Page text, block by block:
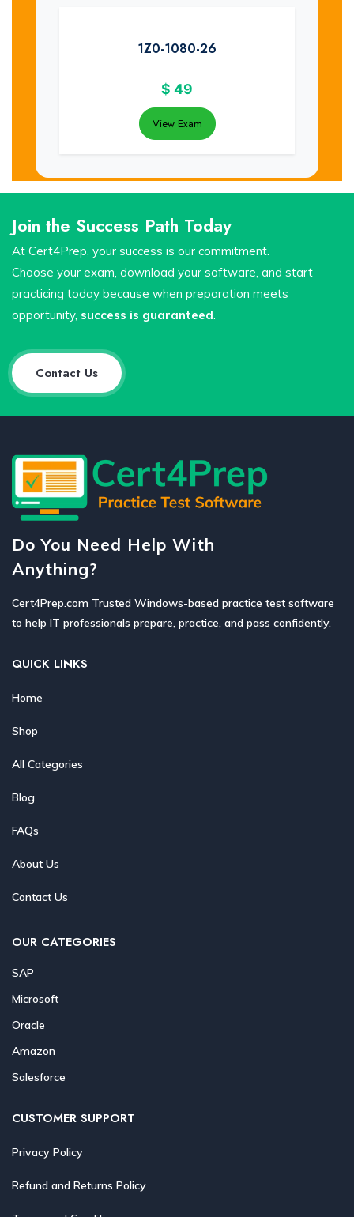
1Z0-1080-26
$ 49
View Exam
Join the Success Path Today
At Cert4Prep, your success is our commitment.
Choose your exam, download your software, and start
practicing today because when preparation meets
opportunity, success is guaranteed.
Contact Us
Do You Need Help With
Anything?
Cert4Prep.com Trusted Windows-based practice test software
to help IT professionals prepare, practice, and pass confidently.
QUICK LINKS
Home
Shop
All Categories
Blog
FAQs
About Us
Contact Us
OUR CATEGORIES
SAP
Microsoft
Oracle
Amazon
Salesforce
CUSTOMER SUPPORT
Privacy Policy
Refund and Returns Policy